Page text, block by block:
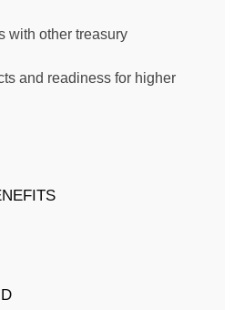
with other treasury
and readiness for higher